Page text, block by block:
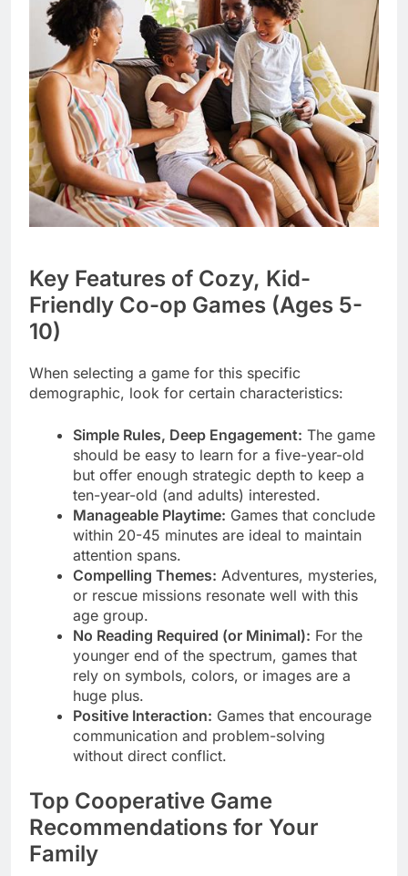
Key Features of Cozy, Kid-
Friendly Co-op Games (Ages 5-
10)
When selecting a game for this specific
demographic, look for certain characteristics:
Simple Rules, Deep Engagement: The game
should be easy to learn for a five-year-old
but offer enough strategic depth to keep a
ten-year-old (and adults) interested.
Manageable Playtime: Games that conclude
within 20-45 minutes are ideal to maintain
attention spans.
Compelling Themes: Adventures, mysteries,
or rescue missions resonate well with this
age group.
No Reading Required (or Minimal): For the
younger end of the spectrum, games that
rely on symbols, colors, or images are a
huge plus.
Positive Interaction: Games that encourage
communication and problem-solving
without direct conflict.
Top Cooperative Game
Recommendations for Your
Family